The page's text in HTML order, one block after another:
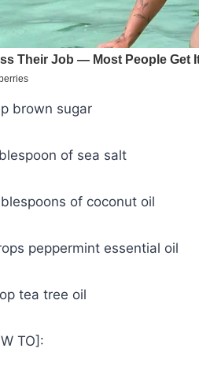
brown sugar
of sea salt
of coconut oil
peppermint essential oil
tea tree oil
TO]: